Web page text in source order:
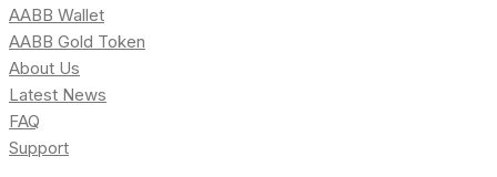
AABB Wallet
AABB Gold Token
About Us
Latest News
FAQ
Support